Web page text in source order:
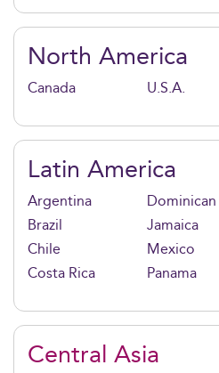
North America
Canada U.S.A.
Latin America
Argentina
Brazil
Chile
Costa Rica
Dominican
Jamaica
Mexico
Panama
Central Asia